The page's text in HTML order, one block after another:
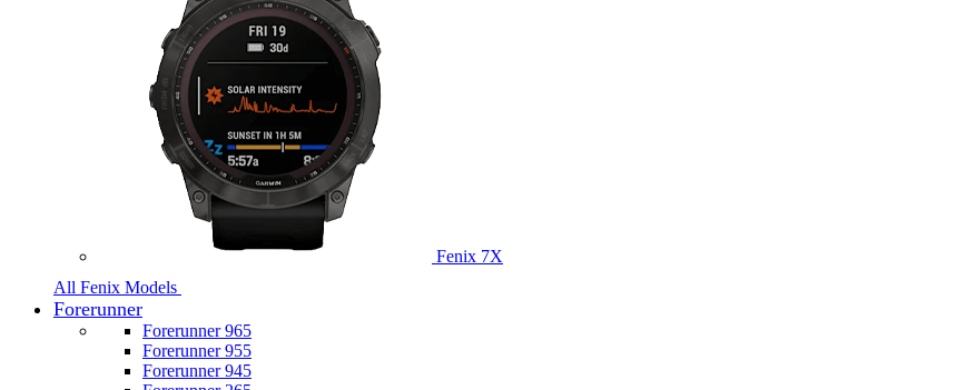
Fenix 7X
All Fenix Models
Forerunner
Forerunner 965
Forerunner 955
Forerunner 945